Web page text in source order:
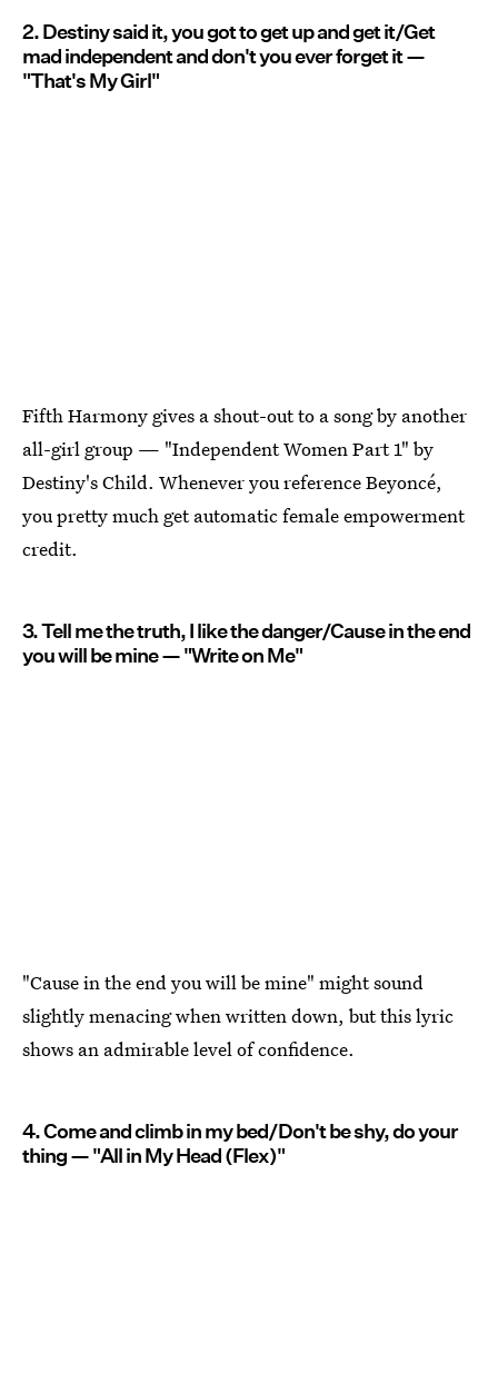
2. Destiny said it, you got to get up and get it/Get
mad independent and don't you ever forget it —
"That's My Girl"
Fifth Harmony gives a shout-out to a song by another
all-girl group — "Independent Women Part 1" by
Destiny's Child. Whenever you reference Beyoncé,
you pretty much get automatic female empowerment
credit.
3. Tell me the truth, I like the danger/Cause in the end
you will be mine — "Write on Me"
"Cause in the end you will be mine" might sound
slightly menacing when written down, but this lyric
shows an admirable level of confidence.
4. Come and climb in my bed/Don't be shy, do your
thing — "All in My Head (Flex)"